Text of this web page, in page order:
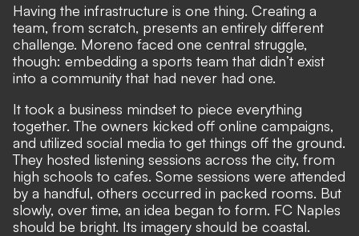
Having the infrastructure is one thing. Creating a
team, from scratch, presents an entirely different
challenge. Moreno faced one central struggle,
though: embedding a sports team that didn’t exist
into a community that had never had one.
It took a business mindset to piece everything
together. The owners kicked off online campaigns,
and utilized social media to get things off the ground.
They hosted listening sessions across the city, from
high schools to cafes. Some sessions were attended
by a handful, others occurred in packed rooms. But
slowly, over time, an idea began to form. FC Naples
should be bright. Its imagery should be coastal.